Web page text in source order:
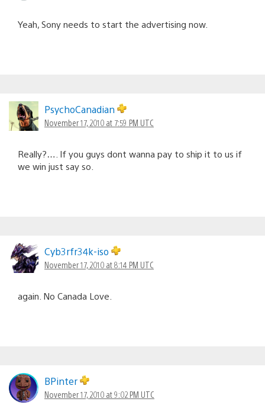
Yeah, Sony needs to start the advertising now.
PsychoCanadian
November 17, 2010 at 7:59 PM UTC
Really?…. If you guys dont wanna pay to ship it to us if
we win just say so.
Cyb3rfr34k-iso
November 17, 2010 at 8:14 PM UTC
again. No Canada Love.
BPinter
November 17, 2010 at 9:02 PM UTC